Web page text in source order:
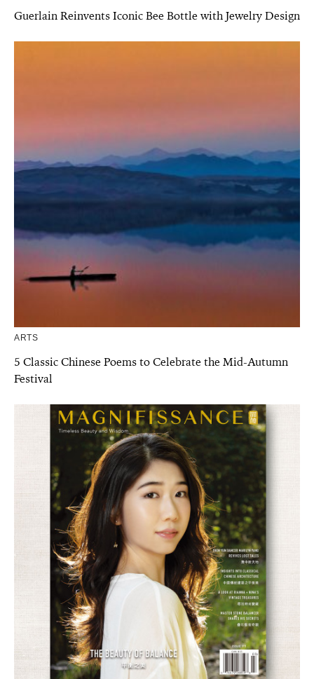
Guerlain Reinvents Iconic Bee Bottle with Jewelry Design
ARTS
5 Classic Chinese Poems to Celebrate the Mid-Autumn
Festival